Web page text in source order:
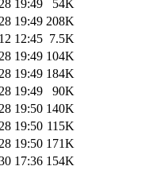
19:49
54K
19:49 208K
12:45 7.5K
19:49 104K
19:49 184K
19:49
90K
19:50 140K
19:50 115K
19:50 171K
17:36 154K